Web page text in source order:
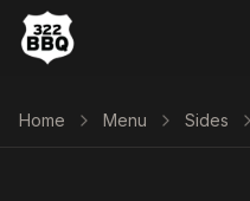
Home Menu Sides